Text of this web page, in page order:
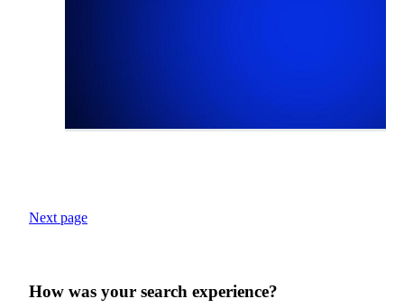
Next page
How was your search experience?